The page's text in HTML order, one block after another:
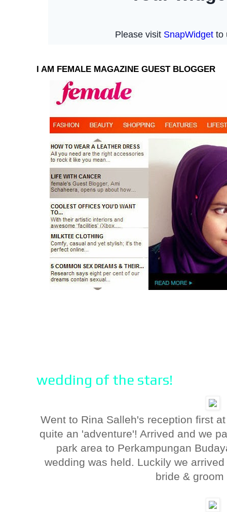
I AM FEMALE MAGAZINE GUEST BLOGGER
wedding of the stars!
Went to Rina Salleh's reception first
quite an 'adventure'! Arrived and we
park area to Perkampungan
wedding was held. Luckily we
bride &